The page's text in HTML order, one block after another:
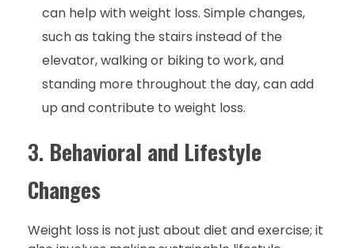
can help with weight loss. Simple changes,
such as taking the stairs instead of the
elevator, walking or biking to work, and
standing more throughout the day, can add
up and contribute to weight loss.
3. Behavioral and Lifestyle
Changes
Weight loss is not just about diet and exercise; it